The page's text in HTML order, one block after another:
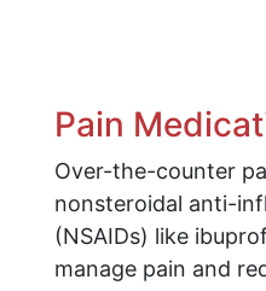
Pain
Over-the-counter
nonsteroidal anti-
(NSAIDs) like
manage pain and